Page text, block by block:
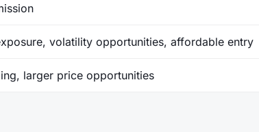
volatility opportunities, affordable entry
larger price opportunities